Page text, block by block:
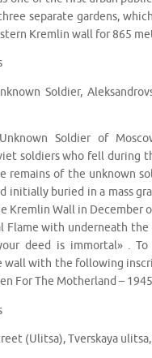
separate gardens,
Kremlin wall for 865
Soldier,
Soldier of
soldiers who fell during
remains of the unknown
initially buried in a mass
Kremlin Wall in December
Flame with underneath the
deed is immortal» .
wall with the following
For The Motherland –
(Ulitsa), Tverskaya